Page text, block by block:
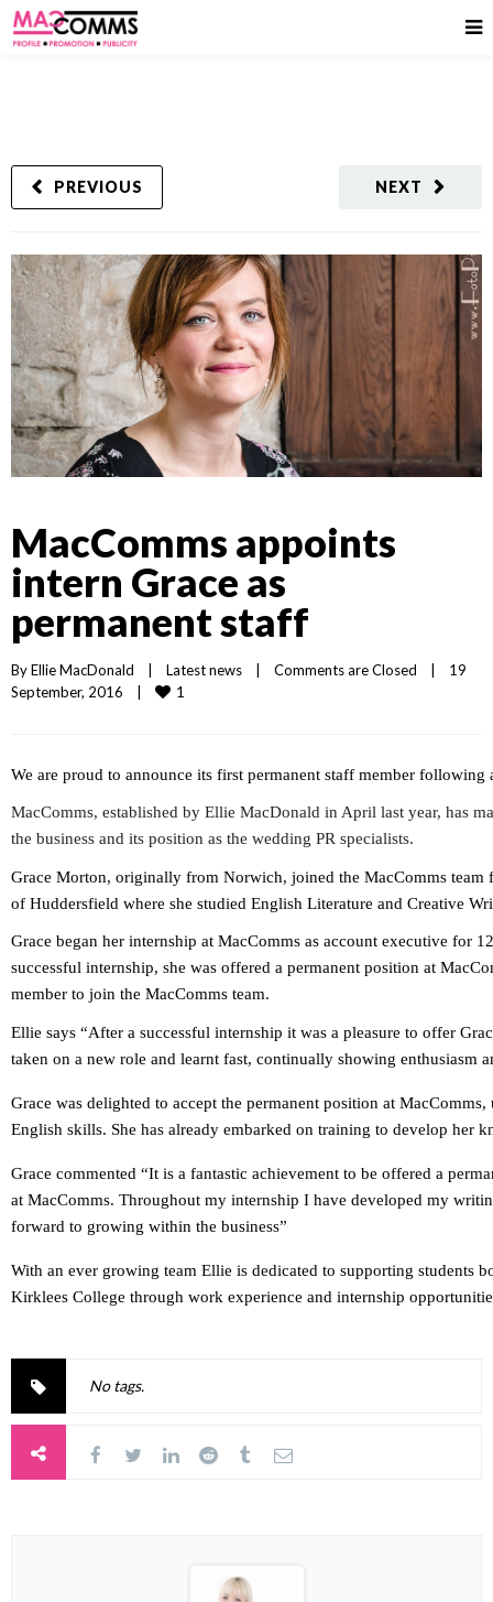
NEXT
PREVIOUS
MacComms appoints
intern Grace as
permanent staff
By Ellie MacDonald | Latest news | Comments are Closed |
19
September, 2016 | 1
We are proud to announce its first permanent staff member following
MacComms, established by Ellie MacDonald in April last year, has
the business and its position as the wedding PR specialists.
Grace Morton, originally from Norwich, joined the MacComms
of Huddersfield where she studied English Literature and Creative
Grace began her internship at MacComms as account executive for
successful internship, she was offered a permanent position at
member to join the MacComms team.
Ellie says “After a successful internship it was a pleasure to offer
taken on a new role and learnt fast, continually showing enthusiasm
Grace was delighted to accept the permanent position at
English skills. She has already embarked on training to develop her
Grace commented “It is a fantastic achievement to be offered a
at MacComms. Throughout my internship I have developed my
forward to growing within the business”
With an ever growing team Ellie is dedicated to supporting students
Kirklees College through work experience and internship
No tags.